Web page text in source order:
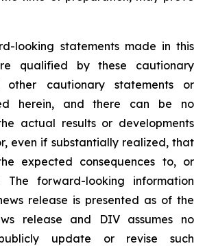
looking statements made in this
qualified by these cautionary
other cautionary statements or
herein, and there can be no
actual results or developments
even if substantially realized, that
expected consequences to, or
The forward-looking information
release is presented as of the
release and DIV assumes no
update or revise such